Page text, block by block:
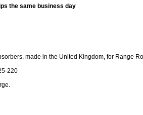
the same business day
made in the United Kingdom, for Range
220